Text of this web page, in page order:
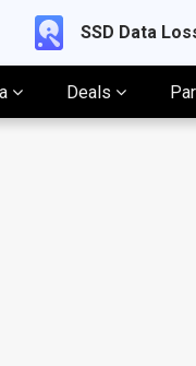
SSD Data
Deals